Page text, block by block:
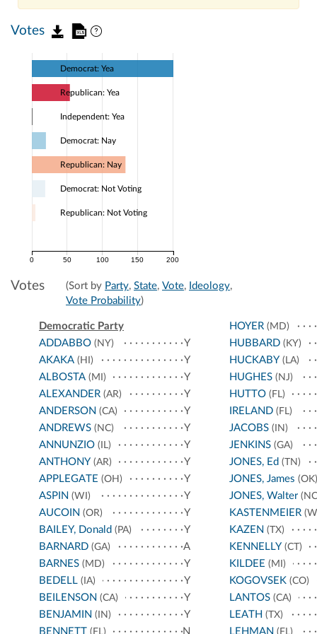
Votes
0 50 100 150 200
Democrat: Yea
Republican: Yea
Independent: Yea
Democrat: Nay
Republican: Nay
Democrat: Not Voting
Republican: Not Voting
Votes (Sort by Party, State, Vote, Ideology,
Vote Probability)
Democratic Party
ADDABBO (NY)
Y
AKAKA (HI)
Y
ALBOSTA (MI)
Y
ALEXANDER (AR)
Y
ANDERSON (CA)
Y
ANDREWS (NC)
Y
ANNUNZIO (IL)
Y
ANTHONY (AR)
Y
APPLEGATE (OH)
Y
ASPIN (WI)
Y
AUCOIN (OR)
Y
BAILEY, Donald (PA)
Y
BARNARD (GA)
A
BARNES (MD)
Y
BEDELL (IA)
Y
BEILENSON (CA)
Y
BENJAMIN (IN)
Y
BENNETT (FL) N
HOYER(MD)
HUBBARD(KY)
HUCKABY (LA)
HUGHES(NJ)
HUTTO(FL)
IRELAND(FL)
JACOBS(IN)
JENKINS(GA)
JONES, Ed (TN)
JONES, James (OK)
JONES, Walter
KASTENMEIER
KAZEN (TX)
KENNELLY (CT)
KILDEE (MI)
KOGOVSEK(CO)
LANTOS(CA)
LEATH (TX)
LEHMAN (FL)